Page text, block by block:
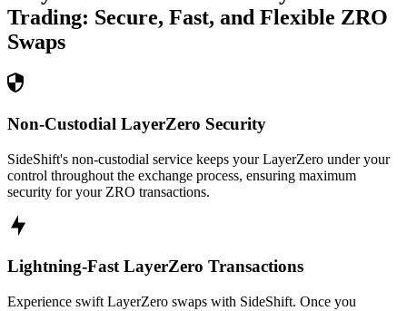
Trading: Secure, Fast, and Flexible ZRO
Swaps
Non-Custodial LayerZero Security
SideShift's non-custodial service keeps your LayerZero under your
control throughout the exchange process, ensuring maximum
security for your ZRO transactions.
Lightning-Fast LayerZero Transactions
Experience swift LayerZero swaps with SideShift. Once you